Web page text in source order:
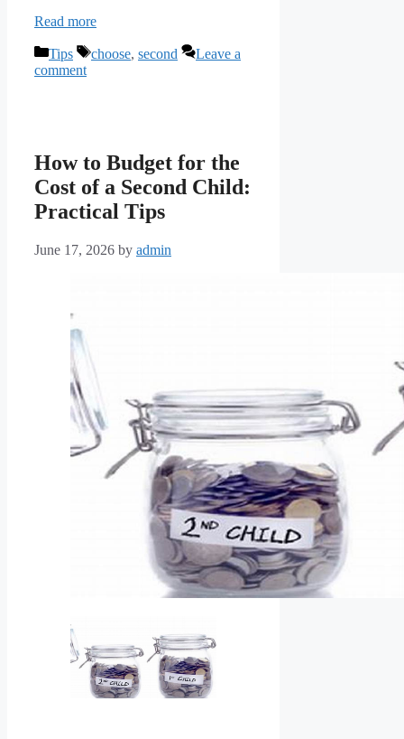
Read more
Categories
Tips Tags
choose, second
Leave a
comment
How to Budget for the
Cost of a Second Child:
Practical Tips
June 17, 2026 by admin